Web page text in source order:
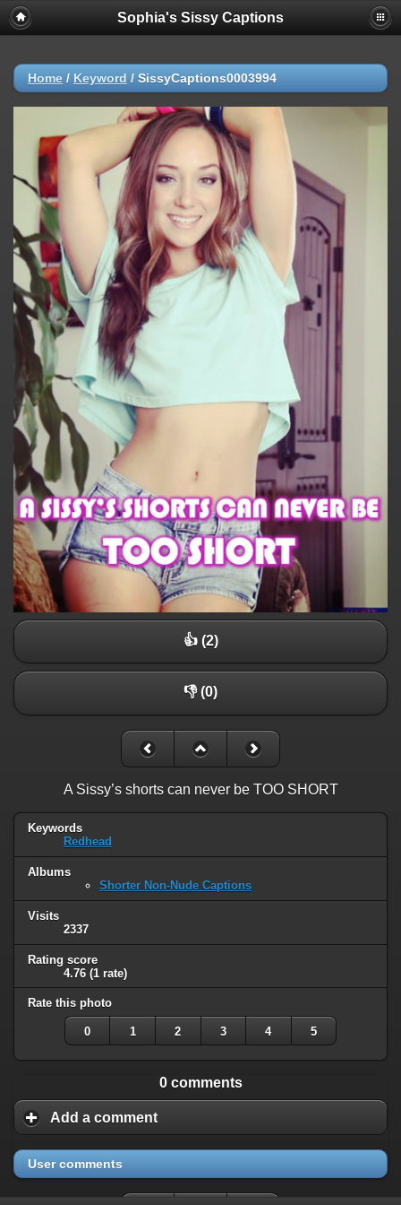
Sophia's Sissy Captions
Home / Keyword / SissyCaptions0003994
👍 (2)
👎 (0)
A Sissy’s shorts can never be TOO SHORT
Keywords
Redhead
Albums
Shorter Non-Nude Captions
Visits
2337
Rating score
4.76 (1 rate)
Rate this photo
0 1 2 3 4 5
0 comments
Add a comment
User comments